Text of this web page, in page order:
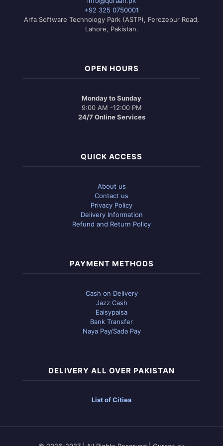
chosen
+92 325 0750001
Arfa Software Technology Park (ASTP), Ferozepur Road,
Lahore, Pakistan.
OPEN HOURS
Monday to Sunday
9:00 AM -12:00 PM
24/7 Online Services
QUICK ACCESS
About us
Contact us
Privacy Policy
Delivery Information
Refund and Return Policy
PAYMENT METHODS
Cash on Delivery
Jazz Cash
Eaisypaisa
Bank Transfer
Naya Pay/Sada Pay
DELIVERY ALL OVER PAKISTAN
List of Cities